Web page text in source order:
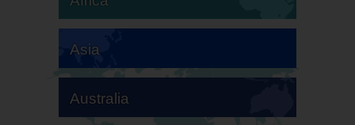
Asia
Australia